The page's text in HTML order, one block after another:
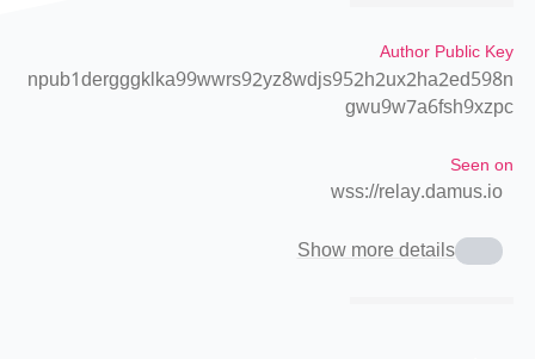
Author Public Key
npub1dergggklka99wwrs92yz8wdjs952h2ux2ha2ed598n
gwu9w7a6fsh9xzpc
Seen on
wss://relay.damus.io
Show more details